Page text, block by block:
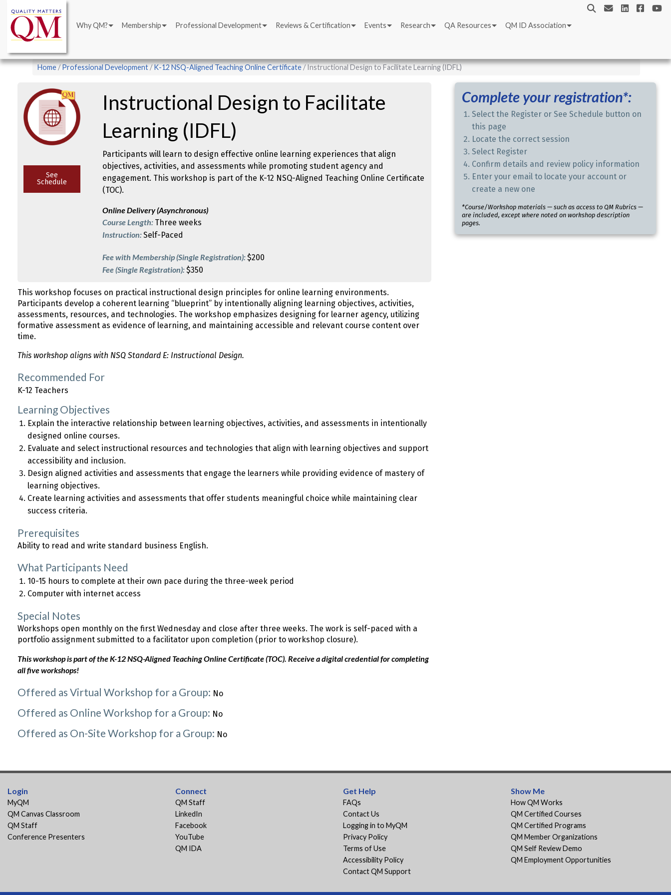
main
content
Main
navigation
Why QM? Membership Professional Development Reviews & Certification Events Research QA Resources QM ID Association
Breadcrumb
Home Professional Development K-12 NSQ-Aligned Teaching Online Certificate Instructional Design to Facilitate Learning (IDFL)
See
Schedule
Instructional Design to Facilitate
Learning (IDFL)
Participants will learn to design effective online learning experiences that align
objectives, activities, and assessments while promoting student agency and
engagement. This workshop is part of the K-12 NSQ-Aligned Teaching Online Certificate
(TOC).
Online Delivery (Asynchronous)
Course Length: Three weeks
Instruction:Self-Paced
Fee with Membership (Single Registration):$200
Fee (Single Registration):$350
This workshop focuses on practical instructional design principles for online learning environments.
Participants develop a coherent learning “blueprint” by intentionally aligning learning objectives, activities,
assessments, resources, and technologies. The workshop emphasizes designing for learner agency, utilizing
formative assessment as evidence of learning, and maintaining accessible and relevant course content over
time.
This workshop aligns with NSQ Standard E: Instructional Design.
Recommended For
K-12 Teachers
Learning Objectives
Explain the interactive relationship between learning objectives, activities, and assessments in intentionally
designed online courses.
Evaluate and select instructional resources and technologies that align with learning objectives and support
accessibility and inclusion.
Design aligned activities and assessments that engage the learners while providing evidence of mastery of
learning objectives.
Create learning activities and assessments that offer students meaningful choice while maintaining clear
success criteria.
Prerequisites
Ability to read and write standard business English.
What Participants Need
10-15 hours to complete at their own pace during the three-week period
Computer with internet access
Special Notes
Workshops open monthly on the first Wednesday and close after three weeks. The work is self-paced with a
portfolio assignment submitted to a facilitator upon completion (prior to workshop closure).
This workshop is part of the K-12 NSQ-Aligned Teaching Online Certificate (TOC). Receive a digital credential for completing
all five workshops!
Offered as Virtual Workshop for a Group: No
Offered as Online Workshop for a Group: No
Offered as On-Site Workshop for a Group: No
Complete your registration*:
Select the Register or See Schedule button on
this page
Locate the correct session
Select Register
Confirm details and review policy information
Enter your email to locate your account or
create a new one
*Course/Workshop materials — such as access to QM Rubrics —
are included, except where noted on workshop description
pages.
Login
MyQM
QM Canvas Classroom
QM Staff
Conference Presenters
Connect
QM Staff
LinkedIn
Facebook
YouTube
QM IDA
Get Help
FAQs
Contact Us
Logging in to MyQM
Privacy Policy
Terms of Use
Accessibility Policy
Contact QM Support
Show Me
How QM Works
QM Certified Courses
QM Certified Programs
QM Member Organizations
QM Self Review Demo
QM Employment Opportunities